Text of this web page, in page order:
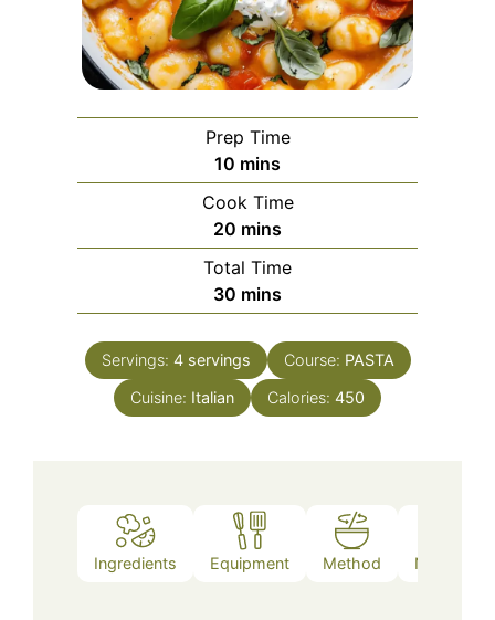
Prep Time
10 minutes
mins
Cook Time
20 minutes
mins
Total Time
30 minutes
mins
Servings: 4 servings Course: PASTA
Cuisine: Italian Calories: 450
Ingredients Equipment Method Nutrition